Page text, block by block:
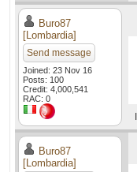
Buro87
[Lombardia]
Send message
Joined: 23 Nov 16
Posts: 100
Credit: 4,000,541
RAC: 0
Buro87
[Lombardia]